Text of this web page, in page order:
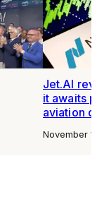
Jet.AI
it awaits
aviation
November